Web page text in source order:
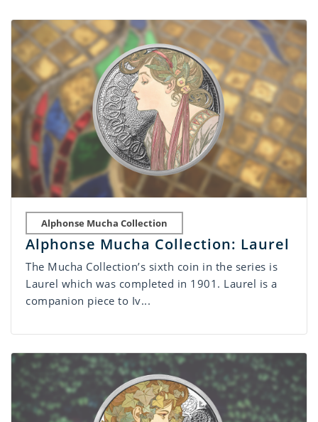
Alphonse Mucha Collection
Alphonse Mucha Collection: Laurel
The Mucha Collection’s sixth coin in the series is
Laurel which was completed in 1901. Laurel is a
companion piece to Iv...